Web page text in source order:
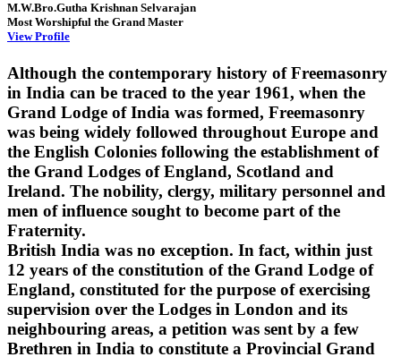
M.W.Bro.Gutha Krishnan Selvarajan
Most Worshipful the Grand Master
View Profile
Although the contemporary history of Freemasonry
in India can be traced to the year 1961, when the
Grand Lodge of India was formed, Freemasonry
was being widely followed throughout Europe and
the English Colonies following the establishment of
the Grand Lodges of England, Scotland and
Ireland. The nobility, clergy, military personnel and
men of influence sought to become part of the
Fraternity.
British India was no exception. In fact, within just
12 years of the constitution of the Grand Lodge of
England, constituted for the purpose of exercising
supervision over the Lodges in London and its
neighbouring areas, a petition was sent by a few
Brethren in India to constitute a Provincial Grand